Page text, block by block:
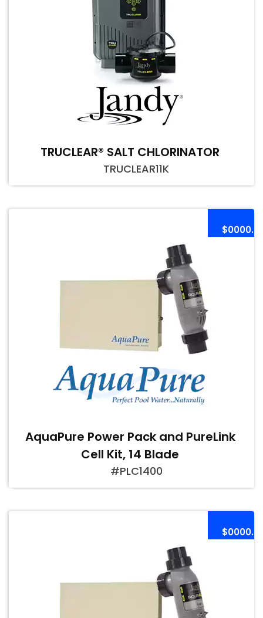
TRUCLEAR® SALT CHLORINATOR
TRUCLEAR11K
AquaPure Power Pack and PureLink
Cell Kit, 14 Blade
#PLC1400